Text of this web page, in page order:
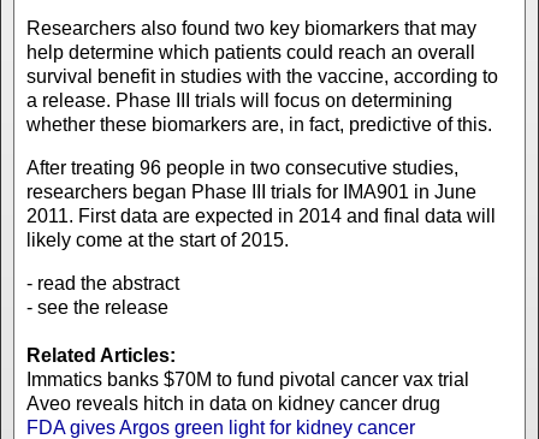
Researchers also found two key biomarkers that may
help determine which patients could reach an overall
survival benefit in studies with the vaccine, according to
a release. Phase III trials will focus on determining
whether these biomarkers are, in fact, predictive of this.
After treating 96 people in two consecutive studies,
researchers began Phase III trials for IMA901 in June
2011. First data are expected in 2014 and final data will
likely come at the start of 2015.
- read the abstract
- see the release
Related Articles:
Immatics banks $70M to fund pivotal cancer vax trial
Aveo reveals hitch in data on kidney cancer drug
FDA gives Argos green light for kidney cancer